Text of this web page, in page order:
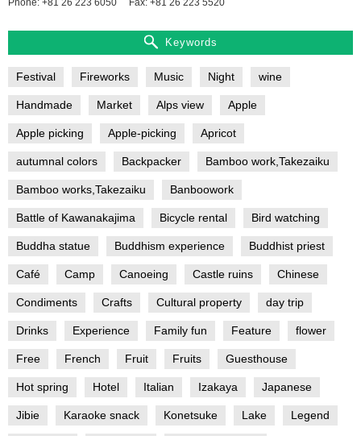
Phone: +81 26 223 6050
Fax: +81 26 223 5520
Keywords
Festival Fireworks Music Night wine
Handmade Market Alps view Apple
Apple picking Apple-picking Apricot
autumnal colors Backpacker Bamboo work,Takezaiku
Bamboo works,Takezaiku Banboowork
Battle of Kawanakajima Bicycle rental Bird watching
Buddha statue Buddhism experience Buddhist priest
Café Camp Canoeing Castle ruins Chinese
Condiments Crafts Cultural property day trip
Drinks Experience Family fun Feature flower
Free French Fruit Fruits Guesthouse
Hot spring Hotel Italian Izakaya Japanese
Jibie Karaoke snack Konetsuke Lake Legend